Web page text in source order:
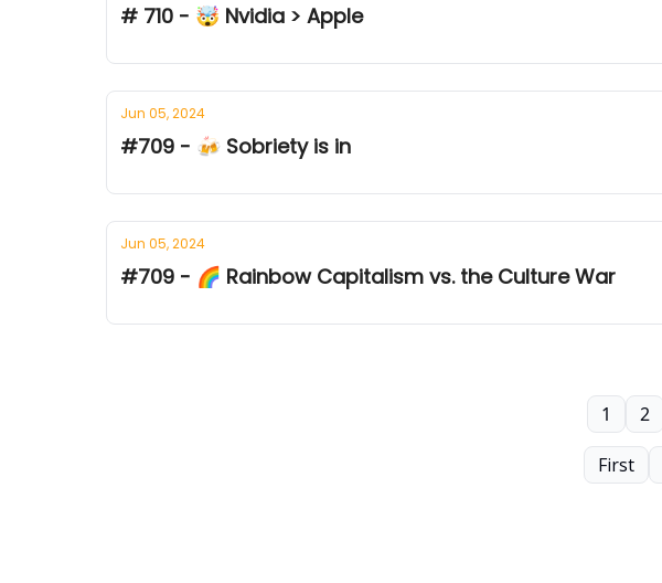
# 710 - 🤯 Nvidia > Apple
Jun 05, 2024
#709 - 🍻 Sobriety is in
Jun 05, 2024
#709 - 🌈 Rainbow Capitalism vs. the Culture War
First
1 2